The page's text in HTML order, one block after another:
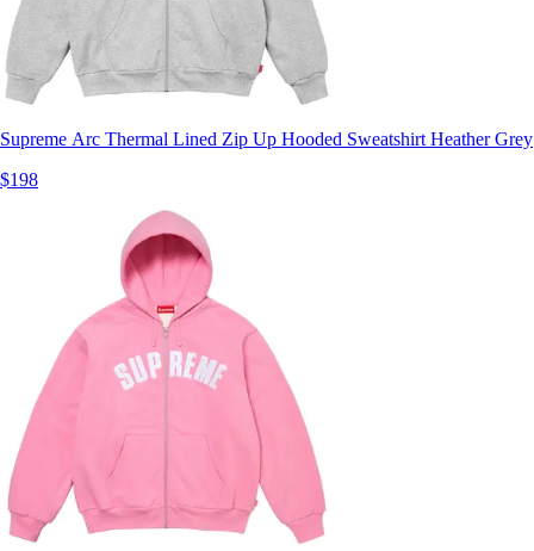
Supreme Arc Thermal Lined Zip Up Hooded Sweatshirt Heather Grey
$198